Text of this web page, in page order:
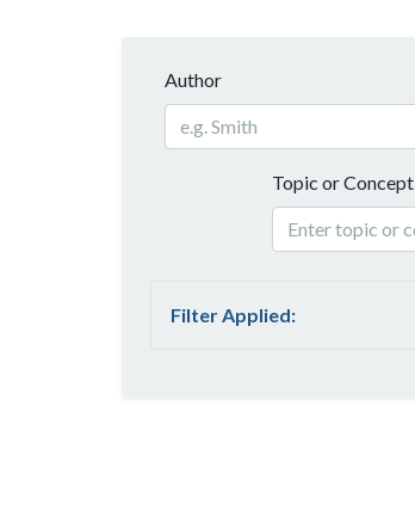
Author
Topic or Concept
Filter Applied: